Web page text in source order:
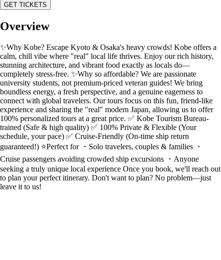
GET TICKETS
Overview
✨Why Kobe? Escape Kyoto & Osaka's heavy crowds! Kobe offers a
calm, chill vibe where "real" local life thrives. Enjoy our rich history,
stunning architecture, and vibrant food exactly as locals do—
completely stress-free. ✨Why so affordable? We are passionate
university students, not premium-priced veteran guides! We bring
boundless energy, a fresh perspective, and a genuine eagerness to
connect with global travelers. Our tours focus on this fun, friend-like
experience and sharing the "real" modern Japan, allowing us to offer
100% personalized tours at a great price. ✅ Kobe Tourism Bureau-
trained (Safe & high quality) ✅ 100% Private & Flexible (Your
schedule, your pace) ✅ Cruise-Friendly (On-time ship return
guaranteed!) ⭐️Perfect for ・Solo travelers, couples & families ・
Cruise passengers avoiding crowded ship excursions ・Anyone
seeking a truly unique local experience Once you book, we'll reach out
to plan your perfect itinerary. Don't want to plan? No problem—just
leave it to us!